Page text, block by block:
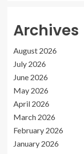
Archives
August 2026
July 2026
June 2026
May 2026
April 2026
March 2026
February 2026
January 2026